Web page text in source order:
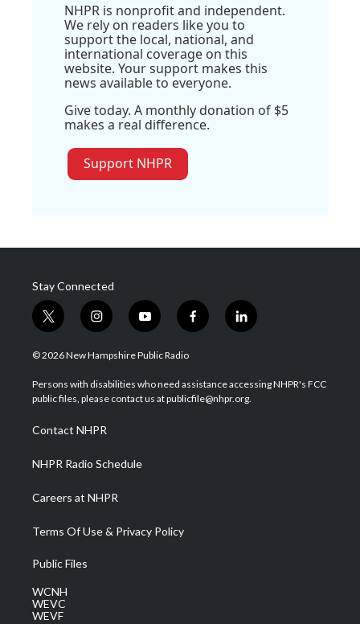
NHPR is nonprofit and independent.
We rely on readers like you to
support the local, national, and
international coverage on this
website. Your support makes this
news available to everyone.
Give today. A monthly donation of $5
makes a real difference.
Support NHPR
Stay Connected
t
w
i
t
e
i
n
s
a
g
a
m
y
o
u
u
b
f
a
b
o
l
i
e
d
© 2026 New Hampshire Public Radio
Persons with disabilities who need assistance accessing NHPR's FCC
public files, please contact us at publicfile@nhpr.org.
Contact NHPR
NHPR Radio Schedule
Careers at NHPR
Terms Of Use & Privacy Policy
Public Files
WCNH
WEVC
WEVF